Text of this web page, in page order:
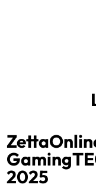
2025